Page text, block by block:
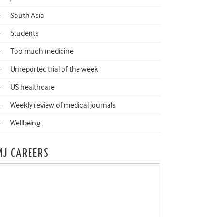
South Asia
Students
Too much medicine
Unreported trial of the week
US healthcare
Weekly review of medical journals
Wellbeing
CAREERS